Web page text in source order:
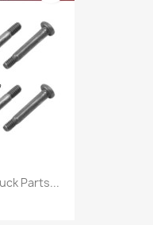
Parts...